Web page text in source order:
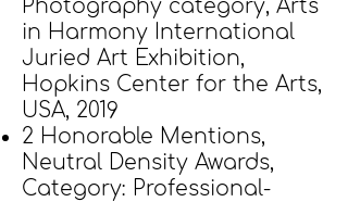
Photography category, Arts
in Harmony International
Juried Art Exhibition,
Hopkins Center for the Arts,
USA, 2019
2 Honorable Mentions,
Neutral Density Awards,
Category: Professional-